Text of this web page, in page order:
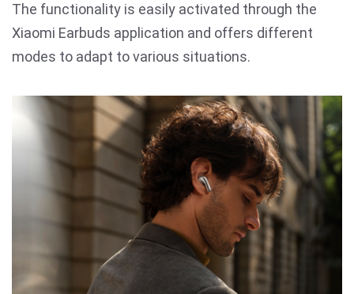
The functionality is easily activated through the
Xiaomi Earbuds application and offers different
modes to adapt to various situations.